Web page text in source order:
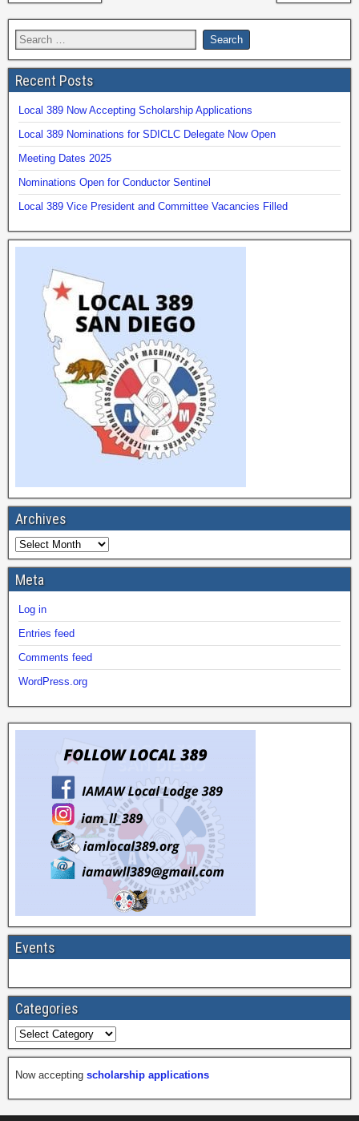
Recent Posts
Local 389 Now Accepting Scholarship Applications
Local 389 Nominations for SDICLC Delegate Now Open
Meeting Dates 2025
Nominations Open for Conductor Sentinel
Local 389 Vice President and Committee Vacancies Filled
Archives
Meta
Log in
Entries feed
Comments feed
WordPress.org
Events
Categories
Now accepting scholarship applications